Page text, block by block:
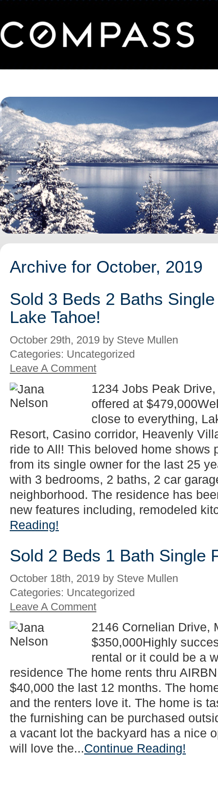
Archive for October, 2019
Sold 3 Beds 2 Baths
Lake Tahoe!
October 29th, 2019 by Steve Mullen
Categories: Uncategorized
Leave A Comment
1234 Jobs Peak
offered at
close to everything,
Resort, Casino corridor, Heavenly
ride to All! This beloved home shows
from its single owner for the last 25
with 3 bedrooms, 2 baths, 2 car
neighborhood. The residence has
new features including, remodeled
Reading!
Sold 2 Beds 1 Bath Single
October 18th, 2019 by Steve Mullen
Categories: Uncategorized
Leave A Comment
2146 Cornelian Drive,
$350,000Highly
rental or it could be a
residence The home rents thru
$40,000 the last 12 months. The
and the renters love it. The home is
the furnishing can be purchased
a vacant lot the backyard has a nice
will love the...Continue Reading!